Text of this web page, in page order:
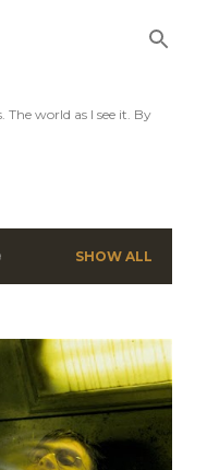
world as I see it. By
SHOW ALL